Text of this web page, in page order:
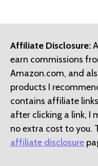
Affiliate Disclosure:
earn commissions
Amazon.com, and
products I
contains affiliate
after clicking a link, I
no extra cost to you.
affiliate disclosure